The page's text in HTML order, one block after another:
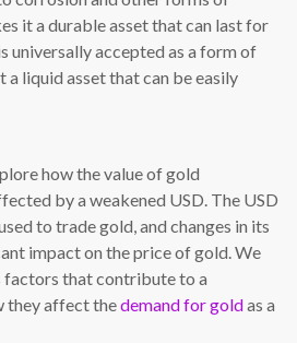
it a durable asset that can last for
universally accepted as a form of
a liquid asset that can be easily
how the value of gold
by a weakened USD. The USD
to trade gold, and changes in its
impact on the price of gold. We
factors that contribute to a
they affect thedemand for goldas a